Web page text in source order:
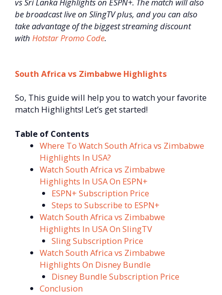
be broadcast live on SlingTV plus, and you can also
take advantage of the biggest streaming discount
with Hotstar Promo Code.
South Africa vs Zimbabwe Highlights
So, This guide will help you to watch your favorite
match Highlights! Let’s get started!
Table of Contents
Where To Watch South Africa vs Zimbabwe
Highlights In USA?
Watch South Africa vs Zimbabwe
Highlights In USA On ESPN+
ESPN+ Subscription Price
Steps to Subscribe to ESPN+
Watch South Africa vs Zimbabwe
Highlights In USA On SlingTV
Sling Subscription Price
Watch South Africa vs Zimbabwe
Highlights On Disney Bundle
Disney Bundle Subscription Price
Conclusion